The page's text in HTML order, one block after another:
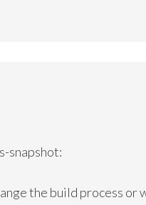
snapshot:
the build process or